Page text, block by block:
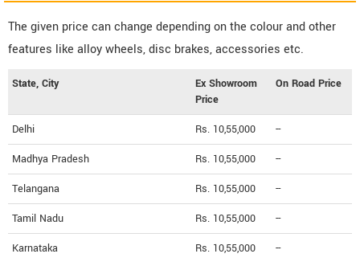
The given price can change depending on the colour and other
features like alloy wheels, disc brakes, accessories etc.
State, City
Ex Showroom
Price
On Road Price
Delhi Rs. 10,55,000 --
Madhya Pradesh Rs. 10,55,000 --
Telangana Rs. 10,55,000 --
Tamil Nadu Rs. 10,55,000 --
Karnataka Rs. 10,55,000 --